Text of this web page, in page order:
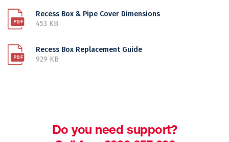
Recess Box & Pipe Cover Dimensions
453 KB
Recess Box Replacement Guide
929 KB
Do you need support?